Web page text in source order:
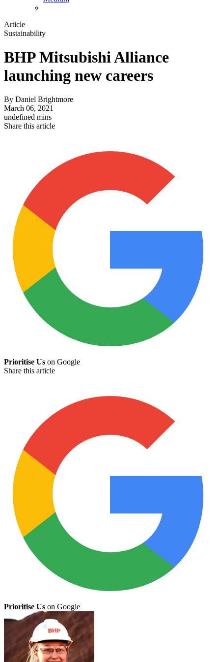
Article
Sustainability
BHP Mitsubishi Alliance
launching new careers
By Daniel Brightmore
March 06, 2021
undefined mins
Share this article
Prioritise Us on Google
Share this article
Prioritise Us on Google